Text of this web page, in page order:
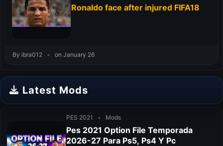
Ronaldo face after injured FIFA18
By ibra012 • on January 26
Latest Mods
PES 2021 • Mods
Pes 2021 Option File Temporada
2026-27 Para Ps5, Ps4 Y Pc